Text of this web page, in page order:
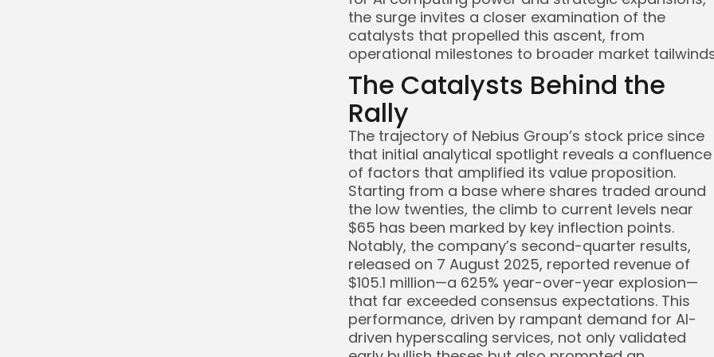
the surge invites a closer examination of the
catalysts that propelled this ascent, from
operational milestones to broader market
The Catalysts Behind the
Rally
The trajectory of Nebius Group’s stock price since
that initial analytical spotlight reveals a confluence
of factors that amplified its value proposition.
Starting from a base where shares traded around
the low twenties, the climb to current levels near
$65 has been marked by key inflection points.
Notably, the company’s second-quarter results,
released on 7 August 2025, reported revenue of
$105.1 million—a 625% year-over-year explosion—
that far exceeded consensus expectations. This
performance, driven by rampant demand for AI-
driven hyperscaling services, not only validated